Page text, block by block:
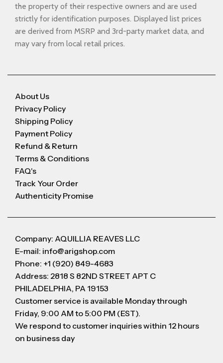
the property of their respective owners and are used
strictly for identification purposes. Displayed list prices
are derived from MSRP and 3rd-party market data, and
may vary from local retail prices.
About Us
Privacy Policy
Shipping Policy
Payment Policy
Refund & Return
Terms & Conditions
FAQ's
Track Your Order
Authenticity Promise
Company: AQUILLIA REAVES LLC
E-mail: info@arigshop.com
Phone: +1 (920) 849-4683
Address: 2818 S 82ND STREET APT C
PHILADELPHIA, PA 19153
Customer service is available Monday through
Friday, 9:00 AM to 5:00 PM (EST).
We respond to customer inquiries within 12 hours
on business day